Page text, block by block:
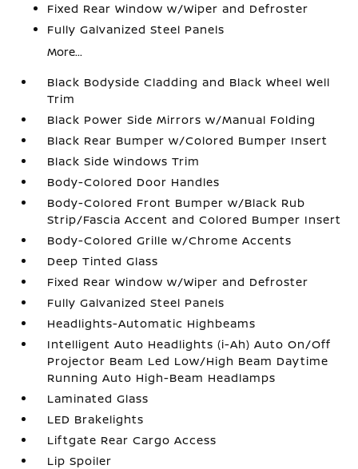
Fixed Rear Window w/Wiper and Defroster
Fully Galvanized Steel Panels
More...
Black Bodyside Cladding and Black Wheel Well
Trim
Black Power Side Mirrors w/Manual Folding
Black Rear Bumper w/Colored Bumper Insert
Black Side Windows Trim
Body-Colored Door Handles
Body-Colored Front Bumper w/Black Rub
Strip/Fascia Accent and Colored Bumper Insert
Body-Colored Grille w/Chrome Accents
Deep Tinted Glass
Fixed Rear Window w/Wiper and Defroster
Fully Galvanized Steel Panels
Headlights-Automatic Highbeams
Intelligent Auto Headlights (i-Ah) Auto On/Off
Projector Beam Led Low/High Beam Daytime
Running Auto High-Beam Headlamps
Laminated Glass
LED Brakelights
Liftgate Rear Cargo Access
Lip Spoiler